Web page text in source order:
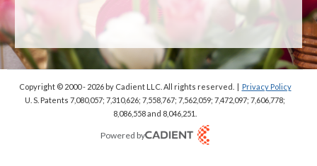
Copyright © 2000 - 2026by Cadient LLC. All rights reserved. | Privacy Policy
U. S. Patents 7,080,057; 7,310,626; 7,558,767; 7,562,059; 7,472,097; 7,606,778;
8,086,558 and 8,046,251.
Powered by